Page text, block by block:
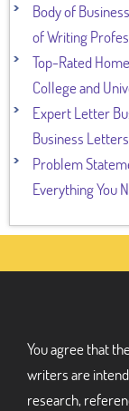
Body of
of Writing
Top-Rated
College and
Expert Letter
Business
Problem
Everything You
You agree that
writers are
research,